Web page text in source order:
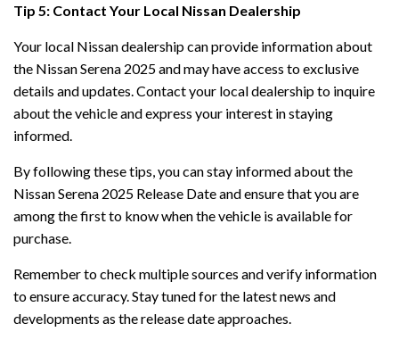
Tip 5: Contact Your Local Nissan Dealership
Your local Nissan dealership can provide information about
the Nissan Serena 2025 and may have access to exclusive
details and updates. Contact your local dealership to inquire
about the vehicle and express your interest in staying
informed.
By following these tips, you can stay informed about the
Nissan Serena 2025 Release Date and ensure that you are
among the first to know when the vehicle is available for
purchase.
Remember to check multiple sources and verify information
to ensure accuracy. Stay tuned for the latest news and
developments as the release date approaches.